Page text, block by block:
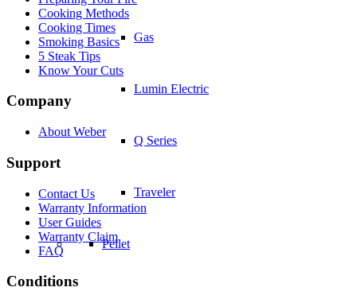
Gas
Lumin Electric
Q Series
Traveler
Pellet
Cooking Methods
Cooking Times
Smoking Basics
5 Steak Tips
Know Your Cuts
Company
About Weber
Support
Contact Us
Warranty Information
User Guides
Warranty Claim
FAQ
Conditions